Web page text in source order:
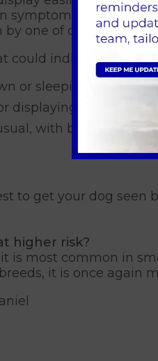
symptom for
one of our vets
could indicate the
or sleeping, and
displaying low energy
with
to get your dog
higher risk?
is most common in
it is once again